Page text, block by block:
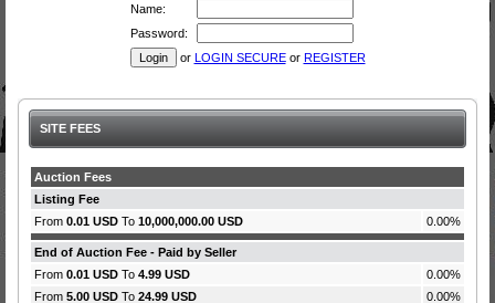
Name:
Password:
or LOGIN SECUREor REGISTER
SITE FEES
Auction Fees
Listing Fee
From 0.01 USD To 10,000,000.00 USD 0.00%
End of Auction Fee - Paid by Seller
From 0.01 USD To 4.99 USD
0.00%
From 5.00 USD To 24.99 USD
0.00%